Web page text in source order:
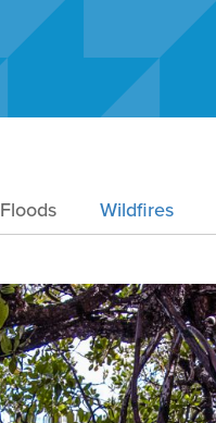
Floods Wildfires